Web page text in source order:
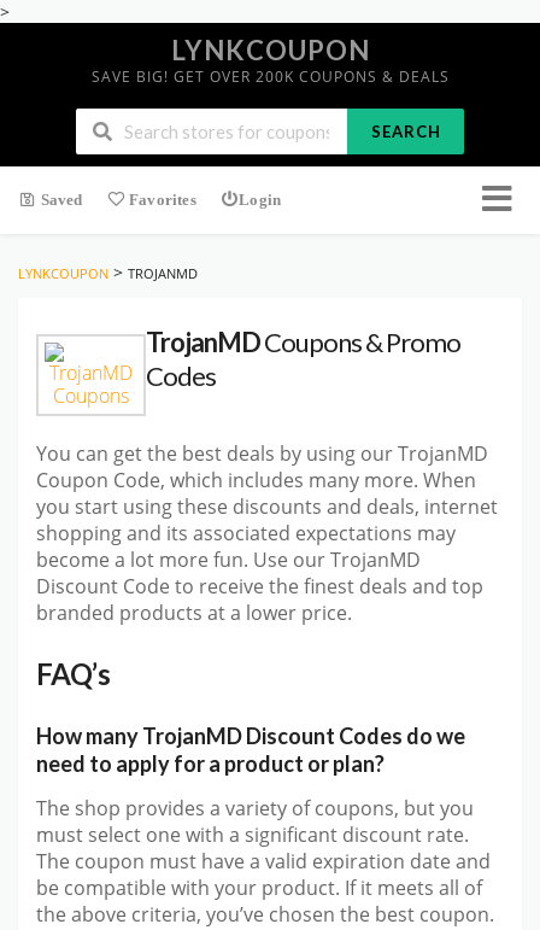
>
LYNKCOUPON
SAVE BIG! GET OVER 200K COUPONS & DEALS
SEARCH
Saved Favorites Login
LYNKCOUPON > TROJANMD
TrojanMDCoupons & Promo
Codes
You can get the best deals by using our TrojanMD
Coupon Code, which includes many more. When
you start using these discounts and deals, internet
shopping and its associated expectations may
become a lot more fun. Use our TrojanMD
Discount Code to receive the finest deals and top
branded products at a lower price.
FAQ’s
How many TrojanMD Discount Codes do we
need to apply for a product or plan?
The shop provides a variety of coupons, but you
must select one with a significant discount rate.
The coupon must have a valid expiration date and
be compatible with your product. If it meets all of
the above criteria, you’ve chosen the best coupon.